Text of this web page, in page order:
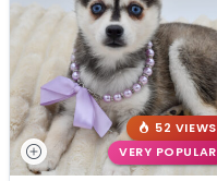
52 VIEWS
VERY POPULAR